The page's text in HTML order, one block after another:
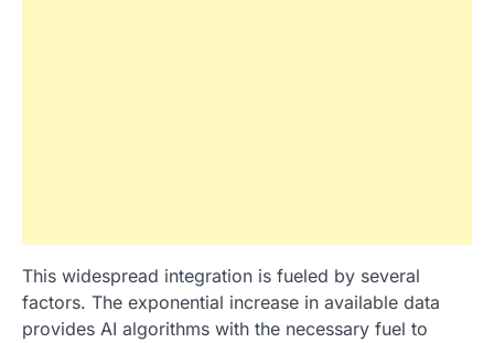
This widespread integration is fueled by several
factors. The exponential increase in available data
provides AI algorithms with the necessary fuel to